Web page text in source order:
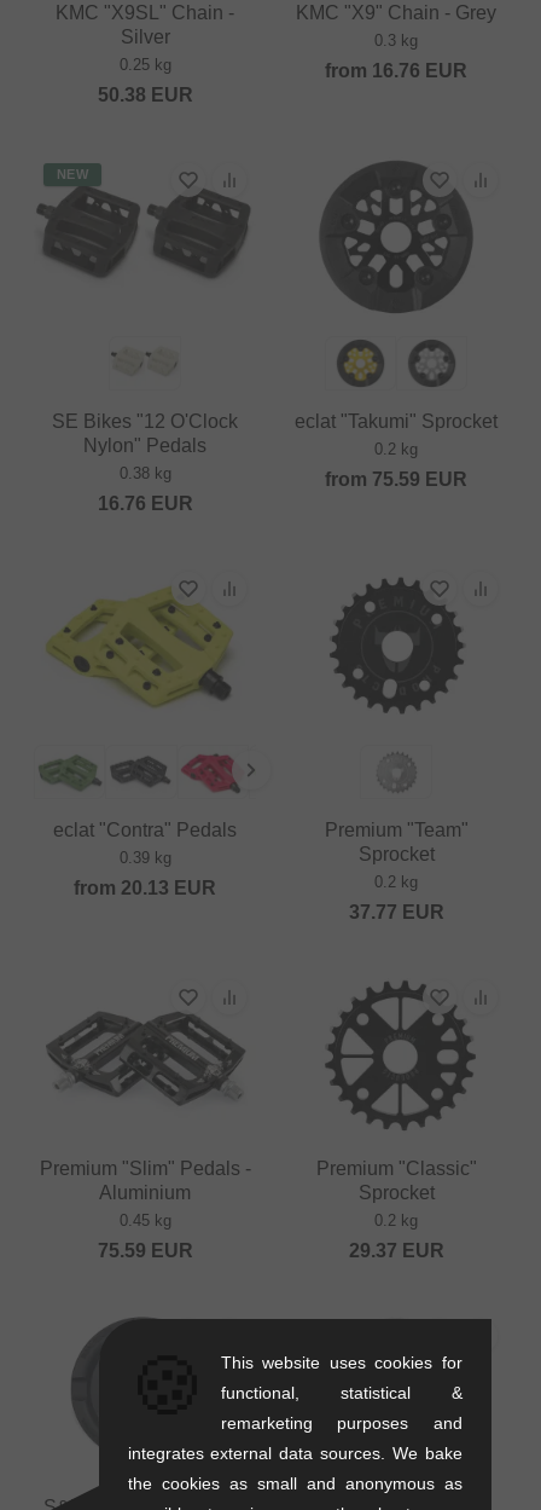
KMC "X9SL" Chain -
Silver
0.25 kg
50.38 EUR
KMC "X9" Chain - Grey
0.3 kg
from 16.76 EUR
NEW
SE Bikes "12 O'Clock
Nylon" Pedals
0.38 kg
16.76 EUR
eclat "Takumi" Sprocket
0.2 kg
from 75.59 EUR
eclat "Contra" Pedals
0.39 kg
from 20.13 EUR
Premium "Team"
Sprocket
0.2 kg
37.77 EUR
Premium "Slim" Pedals -
Aluminium
0.45 kg
75.59 EUR
Premium "Classic"
Sprocket
0.2 kg
29.37 EUR
This website uses cookies for
functional, statistical &
remarketing purposes and
integrates external data sources. We bake
the cookies as small and anonymous as